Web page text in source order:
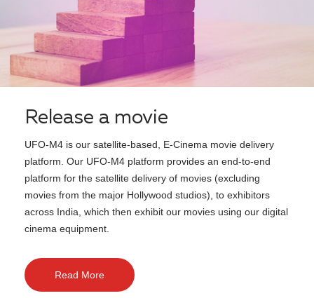
UFO provides digital cinema technology and reaches to
more than 5000 screens across the country, enabling
producers and distributors to release films using UFO
DCI enabled screens. Digital prints greatly eliminate the
experience. With our technology, we boost up the theatre
occupancy, reach, and enable even small budget movies
to reach a wider audience.
Release a movie
UFO-M4 is our satellite-based, E-Cinema movie delivery
platform. Our UFO-M4 platform provides an end-to-end
platform for the satellite delivery of movies (excluding
movies from the major Hollywood studios), to exhibitors
across India, which then exhibit our movies using our digital
cinema equipment.
Read More